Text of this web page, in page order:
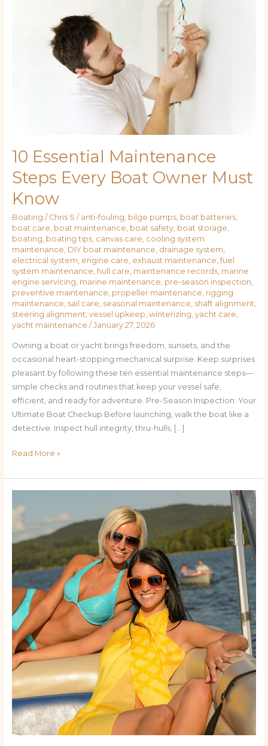
10 Essential Maintenance
Steps Every Boat Owner Must
Know
Boating / Chris S / anti-fouling, bilge pumps, boat batteries,
boat care, boat maintenance, boat safety, boat storage,
boating, boating tips, canvas care, cooling system
maintenance, DIY boat maintenance, drainage system,
electrical system, engine care, exhaust maintenance, fuel
system maintenance, hull care, maintenance records, marine
engine servicing, marine maintenance, pre-season inspection,
preventive maintenance, propeller maintenance, rigging
maintenance, sail care, seasonal maintenance, shaft alignment,
steering alignment, vessel upkeep, winterizing, yacht care,
yacht maintenance / January 27, 2026
Owning a boat or yacht brings freedom, sunsets, and the
occasional heart-stopping mechanical surprise. Keep surprises
pleasant by following these ten essential maintenance steps—
simple checks and routines that keep your vessel safe,
efficient, and ready for adventure. Pre-Season Inspection: Your
Ultimate Boat Checkup Before launching, walk the boat like a
detective. Inspect hull integrity, thru-hulls, […]
Read More »
Care
for
Pleasure
Simple
to
Extend
Your
Yacht’s
Life